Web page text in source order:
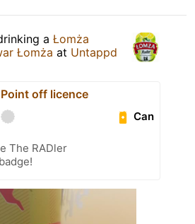
a Łomża
Łomża at Untappd
Point off licence
Can
The RADler